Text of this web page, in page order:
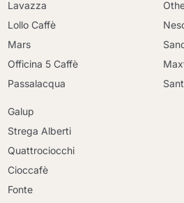
Lavazza
Lollo Caffè
Mars
Officina 5 Caffè
Passalacqua
Galup
Strega Alberti
Quattrociocchi
Cioccafè
Fonte